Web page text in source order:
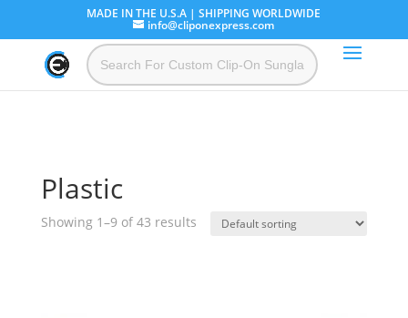
MADE IN THE U.S.A | SHIPPING WORLDWIDE
info@cliponexpress.com
Plastic
Showing 1–9 of 43 results